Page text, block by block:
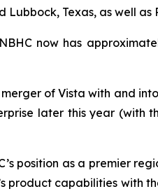
Lubbock, Texas, as well as
now has
of Vista with and
later this year (with
position as a premier
product capabilities with